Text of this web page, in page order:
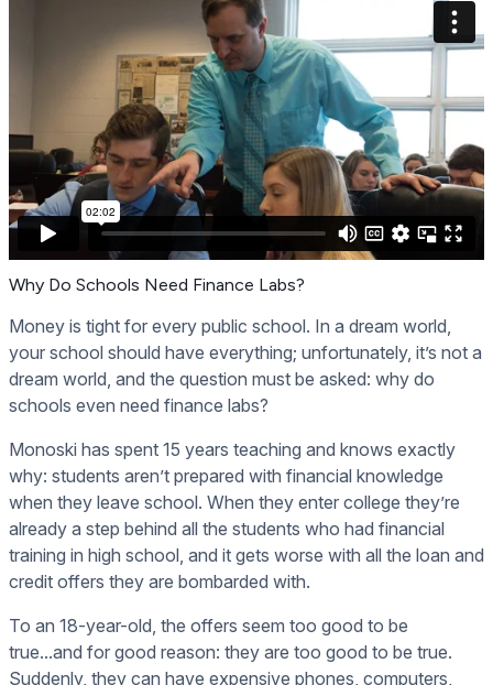
Why Do Schools Need Finance Labs?
Money is tight for every public school. In a dream world,
your school should have everything; unfortunately, it’s not a
dream world, and the question must be asked: why do
schools even need finance labs?
Monoski has spent 15 years teaching and knows exactly
why: students aren’t prepared with financial knowledge
when they leave school. When they enter college they’re
already a step behind all the students who had financial
training in high school, and it gets worse with all the loan and
credit offers they are bombarded with.
To an 18-year-old, the offers seem too good to be
true...and for good reason: they are too good to be true.
Suddenly, they can have expensive phones, computers,